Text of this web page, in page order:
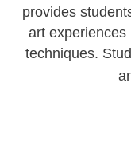
provides
art experiences
techniques.